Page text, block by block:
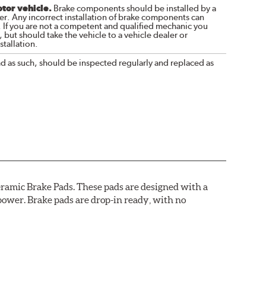
vehicle.Brake components should be installed by a
Any incorrect installation of brake components can
you are not a competent and qualified mechanic you
should take the vehicle to a vehicle dealer or
as such, should be inspected regularly and replaced as
Brake Pads. These pads are designed with a
Brake pads are drop-in ready, with no